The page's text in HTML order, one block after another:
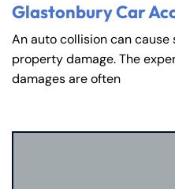
Glastonbury Car
An auto collision can
property damage. The
damages are often